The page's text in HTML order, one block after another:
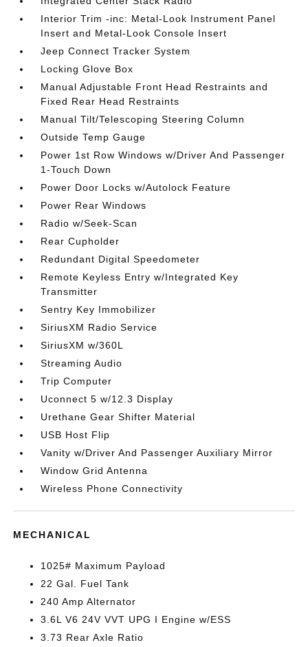
Interior Trim -inc: Metal-Look Instrument Panel
Insert and Metal-Look Console Insert
Jeep Connect Tracker System
Locking Glove Box
Manual Adjustable Front Head Restraints and
Fixed Rear Head Restraints
Manual Tilt/Telescoping Steering Column
Outside Temp Gauge
Power 1st Row Windows w/Driver And Passenger
1-Touch Down
Power Door Locks w/Autolock Feature
Power Rear Windows
Radio w/Seek-Scan
Rear Cupholder
Redundant Digital Speedometer
Remote Keyless Entry w/Integrated Key
Transmitter
Sentry Key Immobilizer
SiriusXM Radio Service
SiriusXM w/360L
Streaming Audio
Trip Computer
Uconnect 5 w/12.3 Display
Urethane Gear Shifter Material
USB Host Flip
Vanity w/Driver And Passenger Auxiliary Mirror
Window Grid Antenna
Wireless Phone Connectivity
MECHANICAL
1025# Maximum Payload
22 Gal. Fuel Tank
240 Amp Alternator
3.6L V6 24V VVT UPG I Engine w/ESS
3.73 Rear Axle Ratio